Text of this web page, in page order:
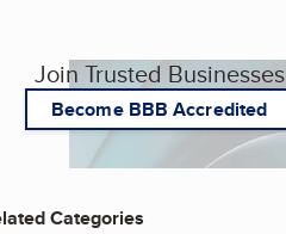
Join Trusted Businesses
Become BBB Accredited
Categories